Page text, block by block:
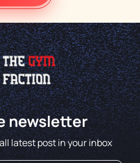
newsletter
latest post in your inbox